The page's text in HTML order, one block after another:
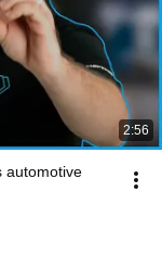
2:56
automotive